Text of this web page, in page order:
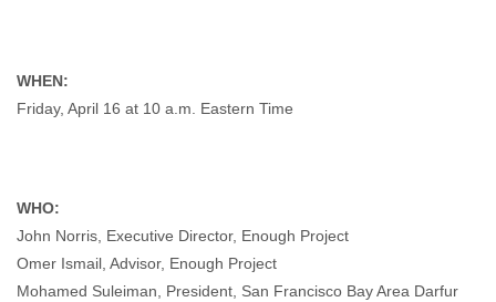
WHEN:
Friday, April 16 at 10 a.m. Eastern Time
WHO:
John Norris, Executive Director, Enough Project
Omer Ismail, Advisor, Enough Project
Mohamed Suleiman, President, San Francisco Bay Area Darfur